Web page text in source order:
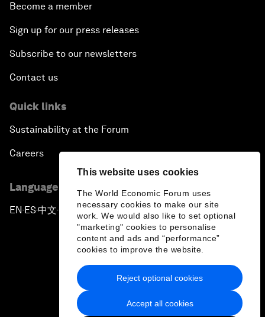
This website uses cookies
The World Economic Forum uses
necessary cookies to make our site
work. We would also like to set optional
"marketing" cookies to personalise
content and ads and “performance”
cookies to improve the website.
Accept all cookies
Reject optional cookies
Become a member
Sign up for our press releases
Subscribe to our newsletters
Contact us
Quick links
Sustainability at the Forum
Careers
Language editions
EN ▪ ES▪中文▪ 日本語
Privacy Policy & Terms of Service
Sitemap